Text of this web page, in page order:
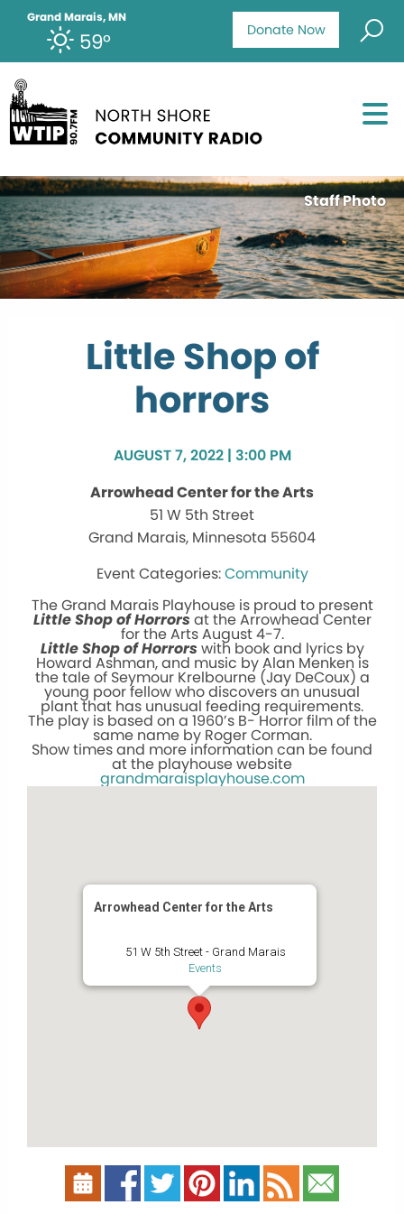
Donate Now
Grand Marais, MN
59°
Staff Photo
Little Shop of
horrors
AUGUST 7, 2022 | 3:00 PM
Arrowhead Center for the Arts
51 W 5th Street
Grand Marais, Minnesota 55604
Community
The Grand Marais Playhouse is proud to present
Little Shop of Horrors at the Arrowhead Center
for the Arts August 4-7.
Little Shop of Horrors with book and lyrics by
Howard Ashman, and music by Alan Menken is
the tale of Seymour Krelbourne (Jay DeCoux) a
young poor fellow who discovers an unusual
plant that has unusual feeding requirements.
The play is based on a 1960’s B- Horror film of the
same name by Roger Corman.
Show times and more information can be found
at the playhouse website
grandmaraisplayhouse.com
Arrowhead Center for the Arts
51 W 5th Street - Grand Marais
Events